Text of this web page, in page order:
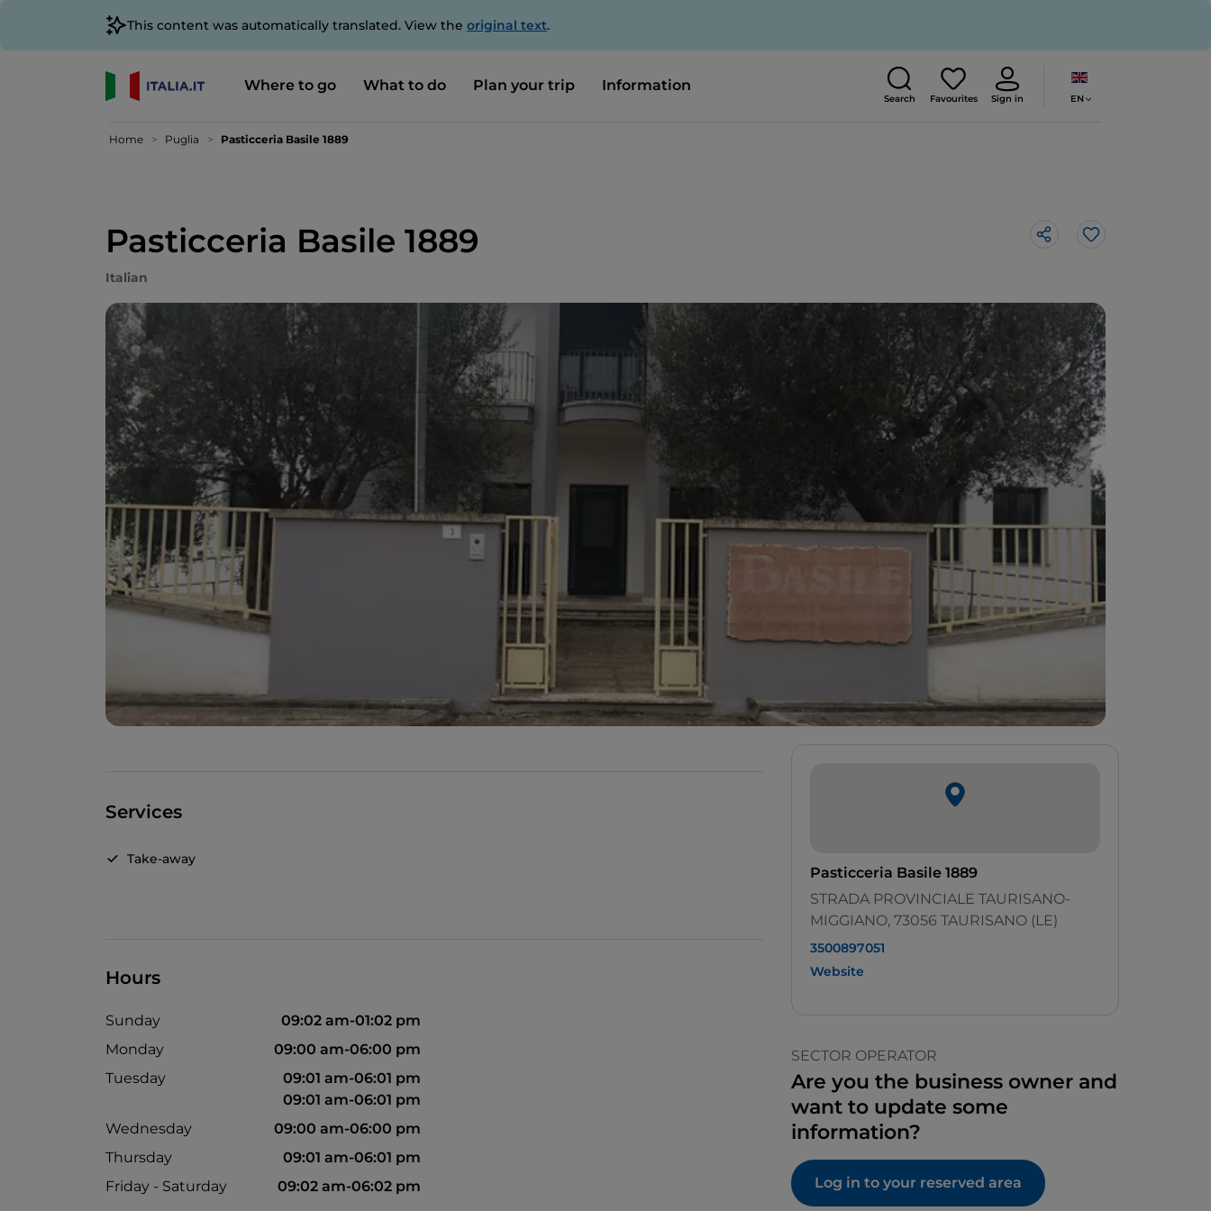
This content was automatically translated. View the original text.
Where to go What to do Plan your trip Information
Search Favourites Sign in EN
Home Puglia Pasticceria Basile 1889
Pasticceria Basile 1889 Like
Italian
Services
Take-away
Hours
Sunday
09:02 am-01:02 pm
Monday
09:00 am-06:00 pm
Tuesday
09:01 am-06:01 pm
09:01 am-06:01 pm
Wednesday
09:00 am-06:00 pm
Thursday
09:01 am-06:01 pm
Friday - Saturday
09:02 am-06:02 pm
Pasticceria Basile 1889
STRADA PROVINCIALE TAURISANO-
MIGGIANO, 73056 TAURISANO (LE)
3500897051
Website
SECTOR OPERATOR
Are you the business owner and
want to update some
information?
Log in to your reserved area